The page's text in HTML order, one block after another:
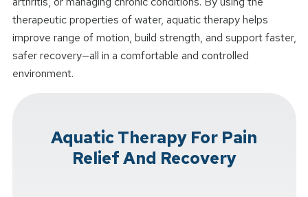
therapeutic properties of water, aquatic therapy helps
improve range of motion, build strength, and support faster,
safer recovery—all in a comfortable and controlled
environment.
Aquatic Therapy For Pain
Relief And Recovery